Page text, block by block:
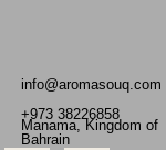
info@aromasouq.com
+973 38226858
Manama, Kingdom of
Bahrain